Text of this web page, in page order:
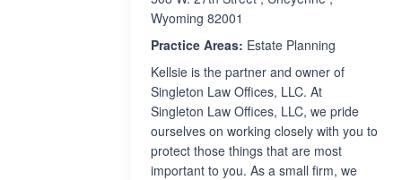
Wyoming 82001
Practice Areas: Estate Planning
Kellsie is the partner and owner of
Singleton Law Offices, LLC. At
Singleton Law Offices, LLC, we pride
ourselves on working closely with you to
protect those things that are most
important to you. As a small firm, we